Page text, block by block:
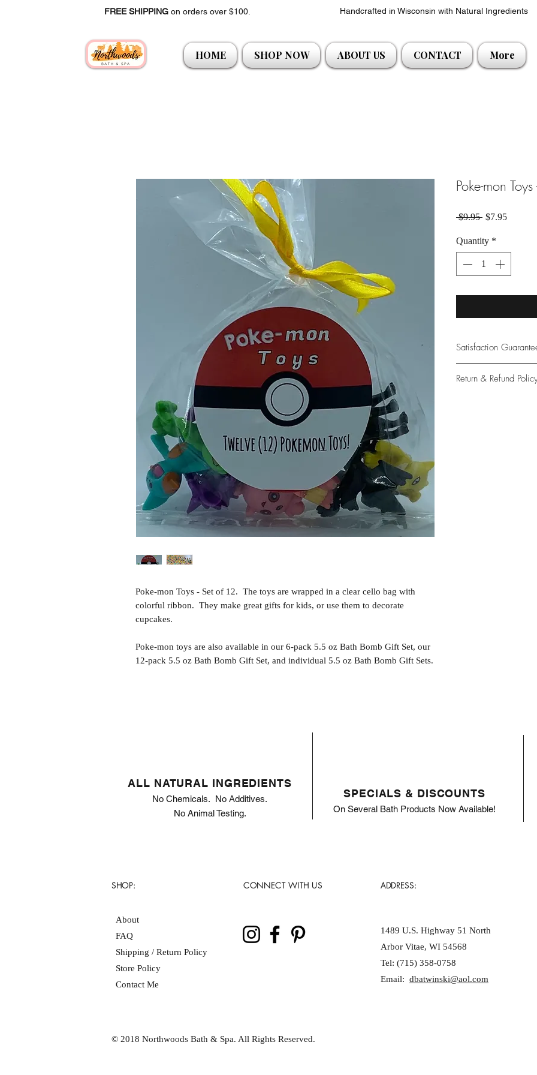
FREE SHIPPING on orders over $100. Handcrafted in Wisconsin with Natural Ingredients
HOME SHOP NOW ABOUT US CONTACT More
Poke-mon Toys - Set of 12. The toys are wrapped in a clear cello bag with
colorful ribbon. They make great gifts for kids, or use them to decorate
cupcakes.
Poke-mon toys are also available in our 6-pack 5.5 oz Bath Bomb Gift Set, our
12-pack 5.5 oz Bath Bomb Gift Set, and individual 5.5 oz Bath Bomb Gift Sets.
Poke-mon
$9.95 Regular Price
$7.95Sale
Quantity *
Satisfaction
provide only the
Return & Refund
SPECIALS & DISCOUNTS
On Several Bath Products Now Available!
ALL NATURAL INGREDIENTS
No Chemicals. No Additives.
No Animal Testing.
SHOP:
About
FAQ
Shipping / Return Policy
Store Policy
Contact Me
CONNECT WITH US ADDRESS:
1489 U.S. Highway 51 North
Arbor Vitae, WI 54568
Tel: (715) 358-0758
Email: dbatwinski@aol.com
© 2018 Northwoods Bath & Spa. All Rights Reserved.